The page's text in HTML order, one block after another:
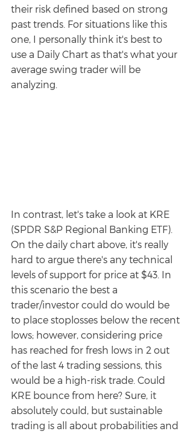
their risk defined based on strong
past trends. For situations like this
one, I personally think it's best to
use a Daily Chart as that's what your
average swing trader will be
analyzing.
In contrast, let's take a look at KRE
(SPDR S&P Regional Banking ETF).
On the daily chart above, it's really
hard to argue there's any technical
levels of support for price at $43. In
this scenario the best a
trader/investor could do would be
to place stoplosses below the recent
lows; however, considering price
has reached for fresh lows in 2 out
of the last 4 trading sessions, this
would be a high-risk trade. Could
KRE bounce from here? Sure, it
absolutely could, but sustainable
trading is all about probabilities and